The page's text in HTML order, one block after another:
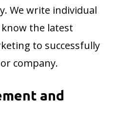
We write individual
the latest
to successfully
company.
and